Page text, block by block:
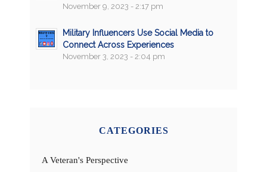
November 9, 2023 - 2:17 pm
Military Influencers Use Social Media to
Connect Across Experiences
November 3, 2023 - 2:04 pm
CATEGORIES
A Veteran's Perspective